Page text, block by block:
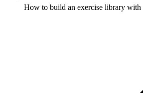
How to build an exercise library with